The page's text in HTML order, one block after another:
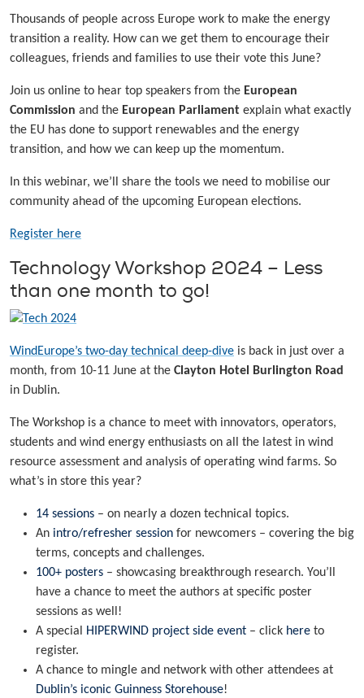
Thousands of people across Europe work to make the energy
transition a reality. How can we get them to encourage their
colleagues, friends and families to use their vote this June?
Join us online to hear top speakers from the European
Commission and the European Parliament explain what exactly
the EU has done to support renewables and the energy
transition, and how we can keep up the momentum.
In this webinar, we’ll share the tools we need to mobilise our
community ahead of the upcoming European elections.
Register here
Technology Workshop 2024 – Less
than one month to go!
WindEurope’s two-day technical deep-dive is back in just over a
month, from 10-11 June at the Clayton Hotel Burlington Road
in Dublin.
The Workshop is a chance to meet with innovators, operators,
students and wind energy enthusiasts on all the latest in wind
resource assessment and analysis of operating wind farms. So
what’s in store this year?
14 sessions – on nearly a dozen technical topics.
An intro/refresher session for newcomers – covering the big
terms, concepts and challenges.
100+ posters – showcasing breakthrough research. You’ll
have a chance to meet the authors at specific poster
sessions as well!
A special HIPERWIND project side event – click here to
register.
A chance to mingle and network with other attendees at
Dublin’s iconic Guinness Storehouse!